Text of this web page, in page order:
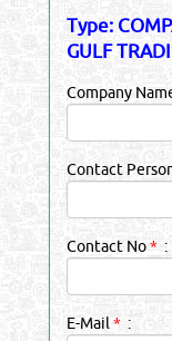
Type:
GULF
Company
Contact
Contact No* :
E-Mail* :